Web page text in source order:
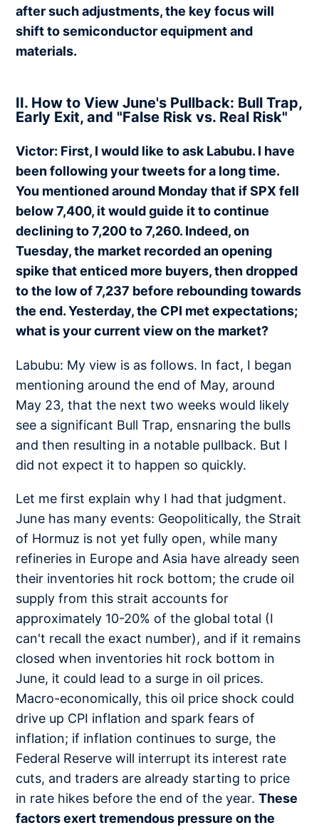
after such adjustments, the key focus will
shift to semiconductor equipment and
materials.
II. How to View June's Pullback: Bull Trap,
Early Exit, and "False Risk vs. Real Risk"
Victor: First, I would like to ask Labubu. I have
been following your tweets for a long time.
You mentioned around Monday that if SPX fell
below 7,400, it would guide it to continue
declining to 7,200 to 7,260. Indeed, on
Tuesday, the market recorded an opening
spike that enticed more buyers, then dropped
to the low of 7,237 before rebounding towards
the end. Yesterday, the CPI met expectations;
what is your current view on the market?
Labubu: My view is as follows. In fact, I began
mentioning around the end of May, around
May 23, that the next two weeks would likely
see a significant Bull Trap, ensnaring the bulls
and then resulting in a notable pullback. But I
did not expect it to happen so quickly.
Let me first explain why I had that judgment.
June has many events: Geopolitically, the Strait
of Hormuz is not yet fully open, while many
refineries in Europe and Asia have already seen
their inventories hit rock bottom; the crude oil
supply from this strait accounts for
approximately 10-20% of the global total (I
can't recall the exact number), and if it remains
closed when inventories hit rock bottom in
June, it could lead to a surge in oil prices.
Macro-economically, this oil price shock could
drive up CPI inflation and spark fears of
inflation; if inflation continues to surge, the
Federal Reserve will interrupt its interest rate
cuts, and traders are already starting to price
in rate hikes before the end of the year.These
factors exert tremendous pressure on the